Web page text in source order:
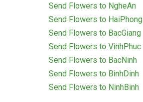
Send Flowers to NgheAn
Send Flowers to HaiPhong
Send Flowers to BacGiang
Send Flowers to VinhPhuc
Send Flowers to BacNinh
Send Flowers to BinhDinh
Send Flowers to NinhBinh